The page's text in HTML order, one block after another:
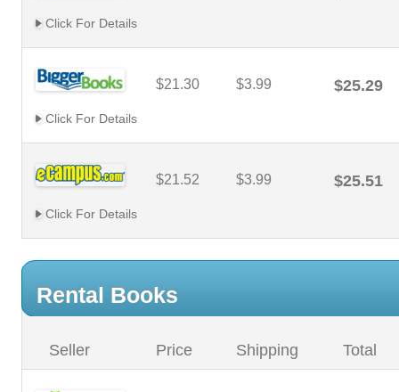
Click For Details
$21.30 $3.99 $25.29
Click For Details
$21.52 $3.99 $25.51
Click For Details
Rental Books
Seller Price Shipping Total